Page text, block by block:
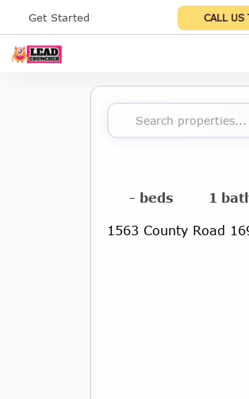
Get Started CALL US
Search properties...
- beds 1
1563 County Road